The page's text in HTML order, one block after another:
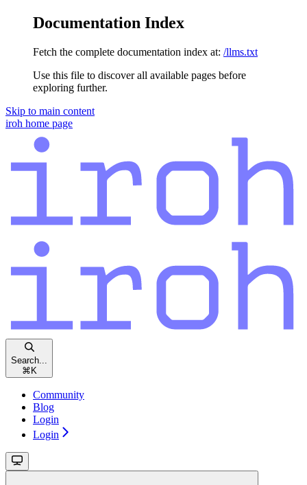
Documentation Index
Fetch the complete documentation index at: /llms.txt
Use this file to discover all available pages before
exploring further.
Skip to main content
iroh home page
Search...
⌘ K
Community
Blog
Login
Login